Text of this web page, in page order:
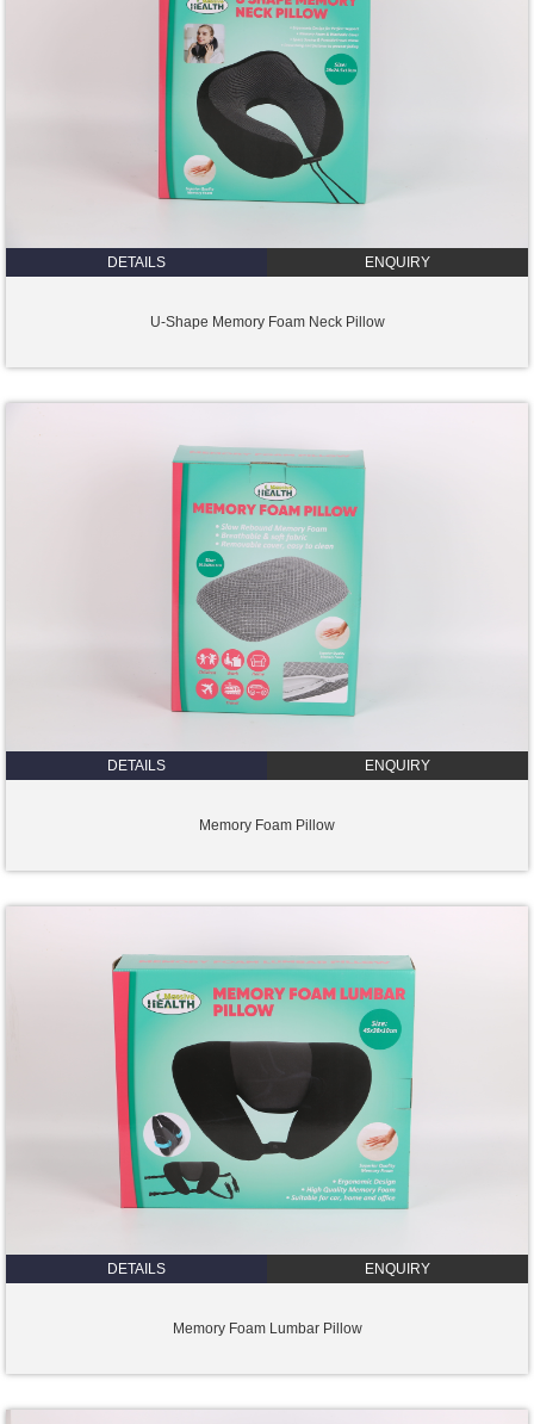
DETAILS ENQUIRY
U-Shape Memory Foam Neck Pillow
DETAILS ENQUIRY
Memory Foam Pillow
DETAILS ENQUIRY
Memory Foam Lumbar Pillow